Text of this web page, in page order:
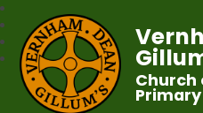
Church